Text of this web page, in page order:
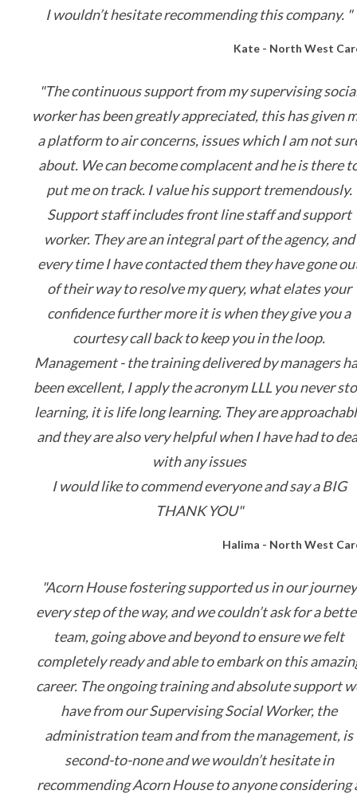
I wouldn’t hesitate recommending this company. "
Kate - North West
"The continuous support from my supervising
worker has been greatly appreciated, this has given
a platform to air concerns, issues which I am not
about. We can become complacent and he is there
put me on track. I value his support tremendously.
Support staff includes front line staff and support
worker. They are an integral part of the agency, and
every time I have contacted them they have gone
of their way to resolve my query, what elates your
confidence further more it is when they give you a
courtesy call back to keep you in the loop.
Management - the training delivered by managers
been excellent, I apply the acronym LLL you never
learning, it is life long learning. They are
and they are also very helpful when I have had to
with any issues
I would like to commend everyone and say a BIG
THANK YOU"
Halima - North West
"Acorn House fostering supported us in our journey
every step of the way, and we couldn’t ask for a
team, going above and beyond to ensure we felt
completely ready and able to embark on this
career. The ongoing training and absolute support
have from our Supervising Social Worker, the
administration team and from the management, is
second-to-none and we wouldn’t hesitate in
recommending Acorn House to anyone considering